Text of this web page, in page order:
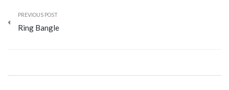
PREVIOUS POST
Ring Bangle